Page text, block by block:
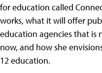
for education called
works, what it will offer
education agencies that is
now, and how she
12 education.